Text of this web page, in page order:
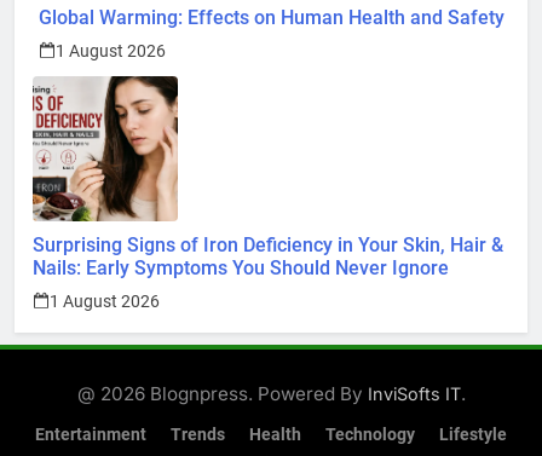
Global Warming: Effects on Human Health and Safety
1 August 2026
Surprising Signs of Iron Deficiency in Your Skin, Hair &
Nails: Early Symptoms You Should Never Ignore
1 August 2026
@ 2026 Blognpress. Powered By InviSofts IT.
Entertainment Trends Health Technology
Lifestyle